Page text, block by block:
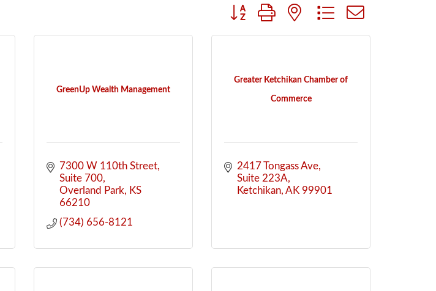
Button group with nested dropdown
GreenUp Wealth Management
7300 W 110th Street
Suite 700
Overland Park
KS
66210
(734) 656-8121
Greater Ketchikan Chamber of
Commerce
2417 Tongass Ave
Suite 223A
Ketchikan AK 99901